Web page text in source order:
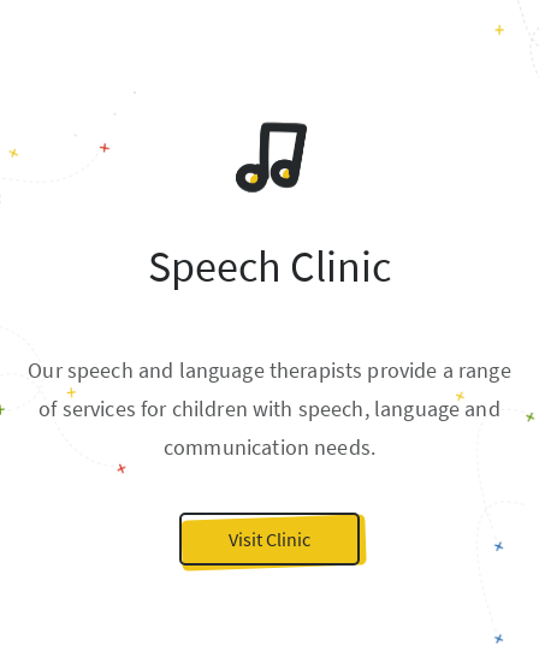
Speech Clinic
Our speech and language therapists provide a range
of services for children with speech, language and
communication needs.
Visit Clinic